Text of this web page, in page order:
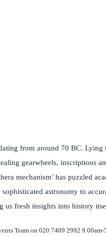
from around 70 BC. Lying
gearwheels, inscriptions
mechanism’ has puzzled
astronomy to
us fresh insights into history
Team on 020 7409 2992